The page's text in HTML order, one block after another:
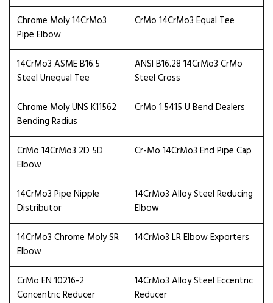
Chrome Moly 14CrMo3
Pipe Elbow
CrMo 14CrMo3 Equal Tee
14CrMo3 ASME B16.5
Steel Unequal Tee
ANSI B16.28 14CrMo3 CrMo
Steel Cross
Chrome Moly UNS K11562
Bending Radius
CrMo 1.5415 U Bend Dealers
CrMo 14CrMo3 2D 5D
Elbow
Cr-Mo 14CrMo3 End Pipe Cap
14CrMo3 Pipe Nipple
Distributor
14CrMo3 Alloy Steel Reducing
Elbow
14CrMo3 Chrome Moly SR
Elbow
14CrMo3 LR Elbow Exporters
CrMo EN 10216-2
Concentric Reducer
14CrMo3 Alloy Steel Eccentric
Reducer